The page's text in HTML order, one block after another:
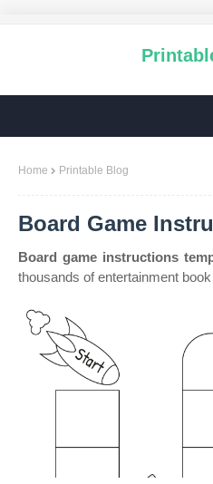
Home Printable Blog
Board Game
Board game instructions
thousands of entertainment